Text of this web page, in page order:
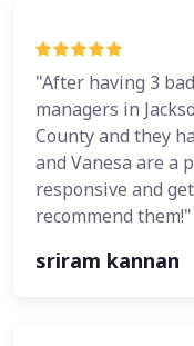
"After having 3
managers in
County and they
and Vanesa are a
responsive and
recommend them!"
sriram kannan